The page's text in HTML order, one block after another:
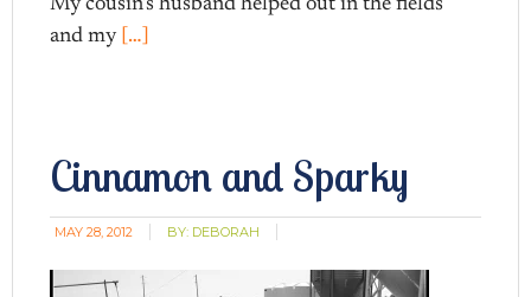
and my […]
Cinnamon and Sparky
MAY 28, 2012 BY: DEBORAH